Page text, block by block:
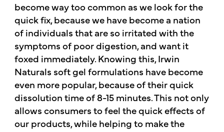
become way too common as we look for the
quick fix, because we have become a nation
of individuals that are so irritated with the
symptoms of poor digestion, and want it
foxed immediately. Knowing this, Irwin
Naturals soft gel formulations have become
even more popular, because of their quick
dissolution time of 8-15 minutes. This not only
allows consumers to feel the quick effects of
our products, while helping to make the